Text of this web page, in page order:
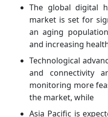
The global digital
market is set for
an aging
and increasing
Technological
and connectivity
monitoring more
the market, while
Asia Pacific is